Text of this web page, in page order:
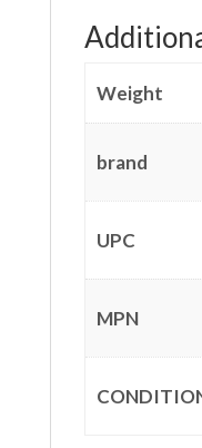
Weight
brand
UPC
MPN